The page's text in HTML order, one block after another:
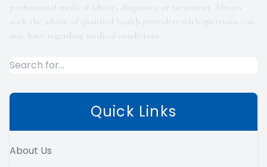
professional medical advice, diagnosis, or treatment. Always
seek the advice of qualified health providers with questions you
may have regarding medical conditions.
Quick Links
About Us